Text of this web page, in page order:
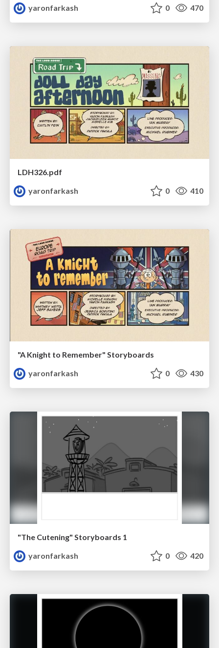
yaronfarkash
0 470
LDH326.pdf
yaronfarkash
0 410
"A Knight to Remember" Storyboards
yaronfarkash
0 430
"The Cutening" Storyboards 1
yaronfarkash
0 420